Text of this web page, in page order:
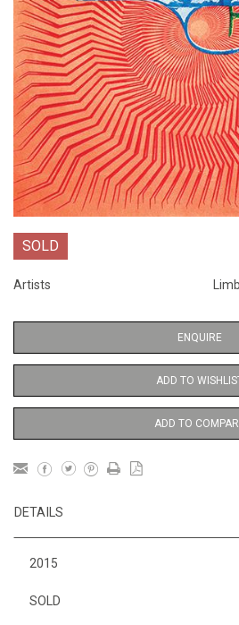
SOLD
Artists
ENQUIRE
ADD TO
ADD TO
DETAILS
2015
SOLD